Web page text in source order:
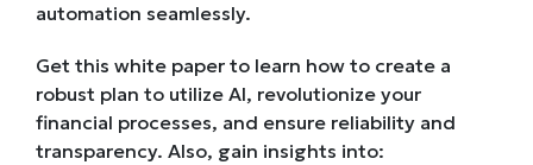
automation seamlessly.
Get this white paper to learn how to create a
robust plan to utilize AI, revolutionize your
financial processes, and ensure reliability and
transparency. Also, gain insights into: